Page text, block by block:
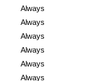
Always
Always
Always
Always
Always
Always